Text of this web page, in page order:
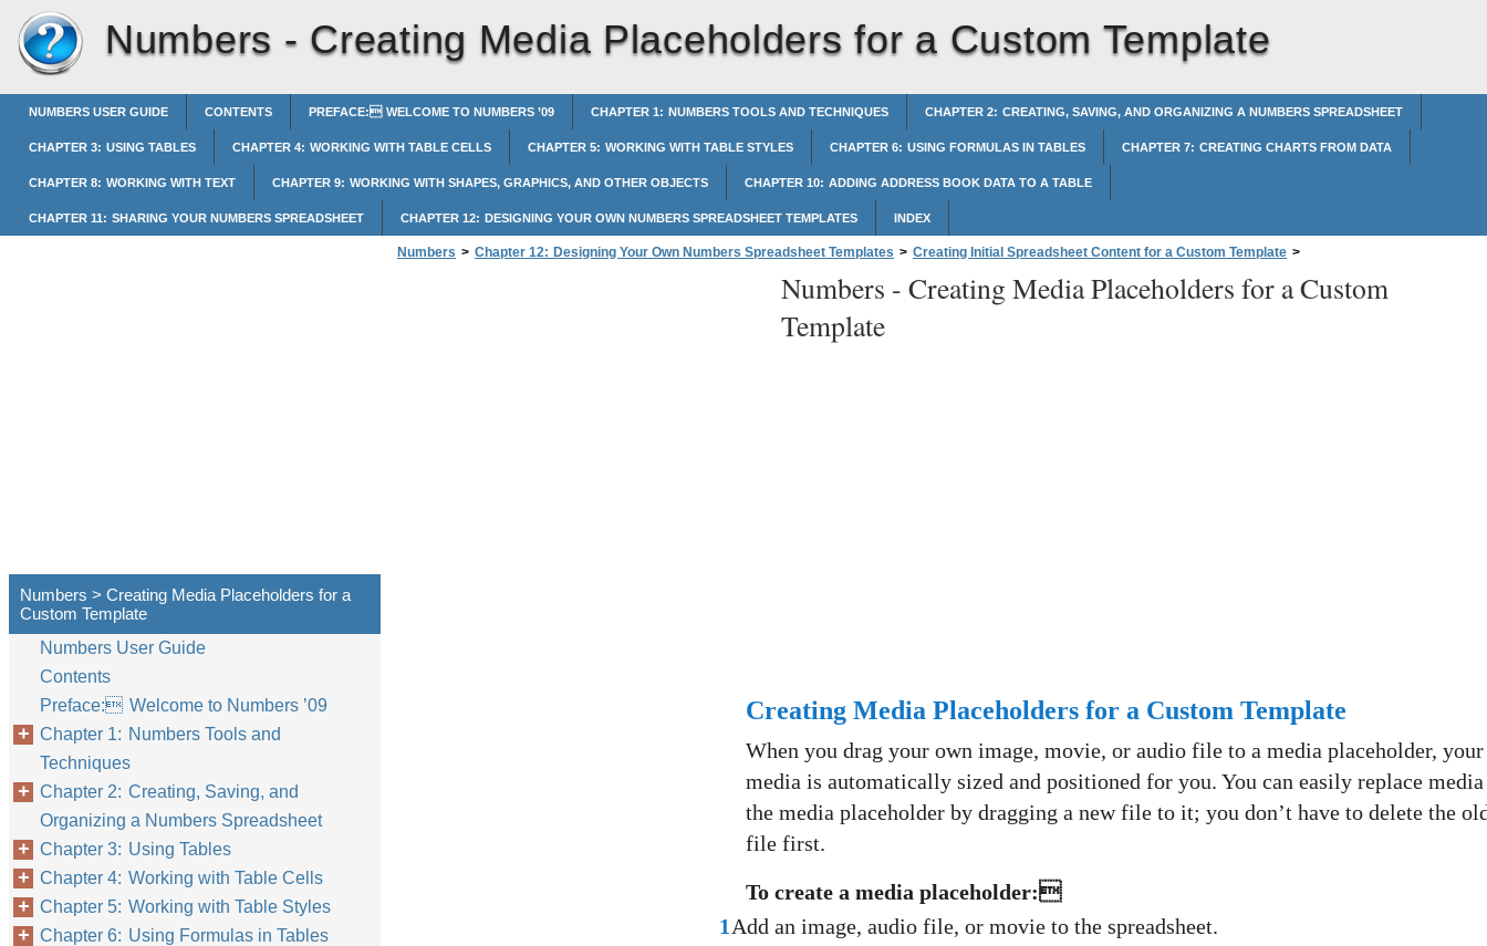
Numbers -Creating Media Placeholders for a Custom Template
NUMBERS USER GUIDE CONTENTS PREFACE: WELCOME TO NUMBERS ’09 CHAPTER 1: NUMBERS TOOLS AND TECHNIQUES CHAPTER 2: CREATING, SAVING, AND ORGANIZING A NUMBERS SPREADSHEET
CHAPTER 3: USING TABLES CHAPTER 4: WORKING WITH TABLE CELLS CHAPTER 5: WORKING WITH TABLE STYLES CHAPTER 6: USING FORMULAS IN TABLES CHAPTER 7: CREATING CHARTS FROM DATA
CHAPTER 8: WORKING WITH TEXT CHAPTER 9: WORKING WITH SHAPES, GRAPHICS, AND OTHER OBJECTS CHAPTER 10: ADDING ADDRESS BOOK DATA TO A TABLE
CHAPTER 11: SHARING YOUR NUMBERS SPREADSHEET CHAPTER 12: DESIGNING YOUR OWN NUMBERS SPREADSHEET TEMPLATES INDEX
Numbers > Chapter 12: Designing Your Own Numbers Spreadsheet Templates > Creating Initial Spreadsheet Content for a Custom Template >
Numbers - Creating Media Placeholders for a Custom
Template
Creating Media Placeholders for a Custom Template
When you drag your own image, movie, or audio file to a media placeholder, your
media is automatically sized and positioned for you. You can easily replace
the media placeholder by dragging a new file to it; you don’t have to delete the
file first.
To create a media placeholder:
1 Add an image, audio file, or movie to the spreadsheet.
Numbers > Creating Media Placeholders for a
Custom Template
Numbers User Guide
Contents
Preface: Welcome to Numbers ’09
Chapter 1: Numbers Tools and
Techniques
Chapter 2: Creating, Saving, and
Organizing a Numbers Spreadsheet
Chapter 3: Using Tables
Chapter 4: Working with Table Cells
Chapter 5: Working with Table Styles
Chapter 6: Using Formulas in Tables